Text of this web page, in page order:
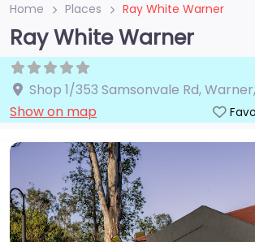
Home Places Ray White Warner
Ray White Warner
Shop 1/353 Samsonvale Rd,Warner,
Show on map